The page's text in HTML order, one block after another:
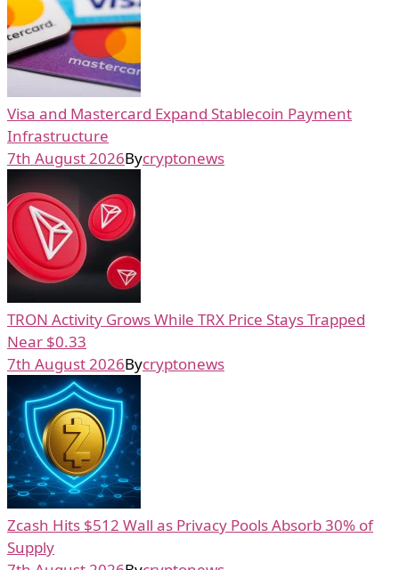
Visa and Mastercard Expand Stablecoin Payment
Infrastructure
7th August 2026Bycryptonews
TRON Activity Grows While TRX Price Stays Trapped
Near $0.33
7th August 2026Bycryptonews
Zcash Hits $512 Wall as Privacy Pools Absorb 30% of
Supply